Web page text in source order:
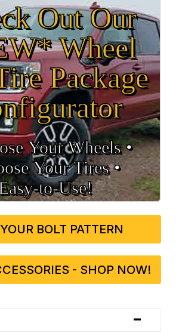
Out Our
Wheel
Package
Your Wheels •
Your Tires •
BOLT PATTERN
- SHOP NOW!
-